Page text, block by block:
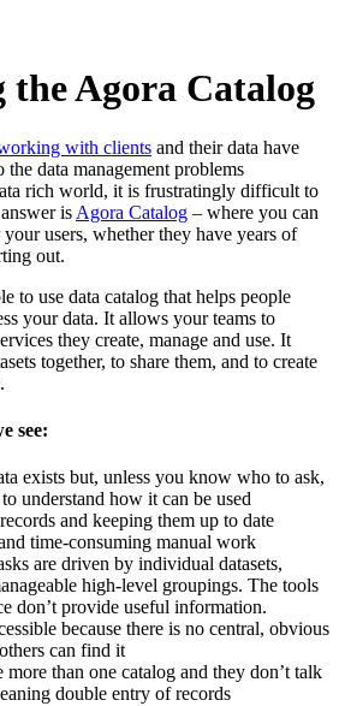
Agora Catalog
with clients and their data have
data management problems
rich world, it is frustratingly difficult to
is Agora Catalog – where you can
users, whether they have years of
out.
to use data catalog that helps people
your data. It allows your teams to
they create, manage and use. It
together, to share them, and to create
see:
exists but, unless you know who to ask,
understand how it can be used
and keeping them up to date
time-consuming manual work
are driven by individual datasets,
high-level groupings. The tools
don’t provide useful information.
because there is no central, obvious
can find it
more than one catalog and they don’t talk
double entry of records